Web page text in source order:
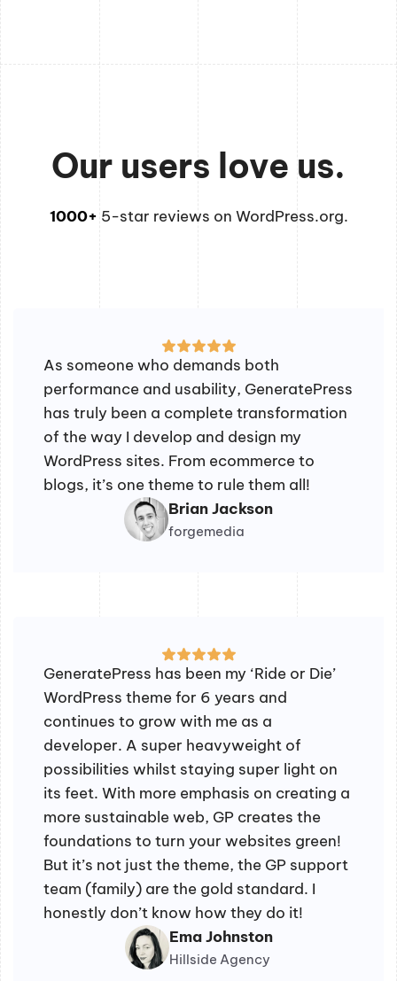
Our users love us.
1000+ 5-star reviews on WordPress.org.
As someone who demands both
performance and usability, GeneratePress
has truly been a complete transformation
of the way I develop and design my
WordPress sites. From ecommerce to
blogs, it’s one theme to rule them all!
Brian Jackson
forgemedia
GeneratePress has been my ‘Ride or Die’
WordPress theme for 6 years and
continues to grow with me as a
developer. A super heavyweight of
possibilities whilst staying super light on
its feet. With more emphasis on creating a
more sustainable web, GP creates the
foundations to turn your websites green!
But it’s not just the theme, the GP support
team (family) are the gold standard. I
honestly don’t know how they do it!
Ema Johnston
Hillside Agency